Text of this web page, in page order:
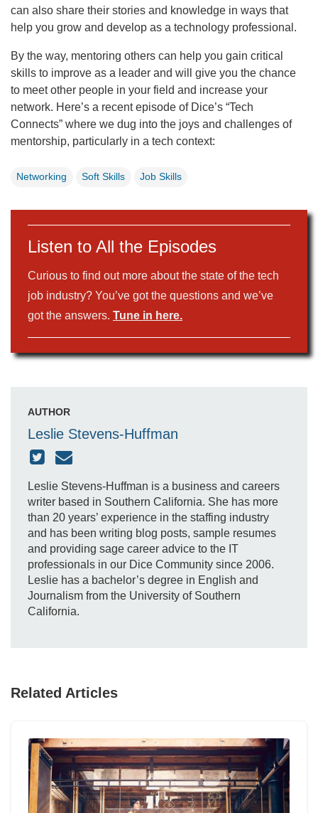
can also share their stories and knowledge in ways that
help you grow and develop as a technology professional.
By the way, mentoring others can help you gain critical
skills to improve as a leader and will give you the chance
to meet other people in your field and increase your
network. Here’s a recent episode of Dice’s “Tech
Connects” where we dug into the joys and challenges of
mentorship, particularly in a tech context:
Networking Soft Skills Job Skills
Listen to All the Episodes
Curious to find out more about the state of the tech
job industry? You’ve got the questions and we’ve
got the answers. Tune in here.
AUTHOR
Leslie Stevens-Huffman
Leslie Stevens-Huffman is a business and careers
writer based in Southern California. She has more
than 20 years’ experience in the staffing industry
and has been writing blog posts, sample resumes
and providing sage career advice to the IT
professionals in our Dice Community since 2006.
Leslie has a bachelor’s degree in English and
Journalism from the University of Southern
California.
Related Articles